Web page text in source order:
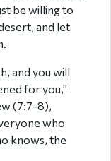
be willing to
and let
and you will
for you,"
(7:7-8),
who
knows, the